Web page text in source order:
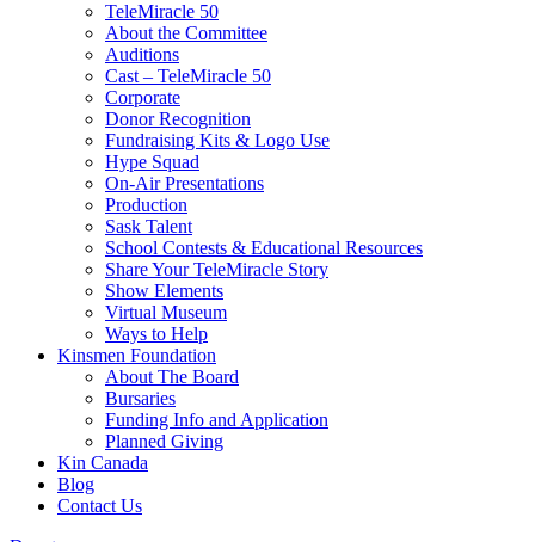
TeleMiracle 50
About the Committee
Auditions
Cast – TeleMiracle 50
Corporate
Donor Recognition
Fundraising Kits & Logo Use
Hype Squad
On-Air Presentations
Production
Sask Talent
School Contests & Educational Resources
Share Your TeleMiracle Story
Show Elements
Virtual Museum
Ways to Help
Kinsmen Foundation
About The Board
Bursaries
Funding Info and Application
Planned Giving
Kin Canada
Blog
Contact Us